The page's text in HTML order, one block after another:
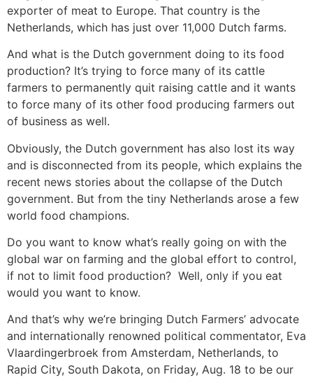
exporter of meat to Europe. That country is the
Netherlands, which has just over 11,000 Dutch farms.
And what is the Dutch government doing to its food
production? It’s trying to force many of its cattle
farmers to permanently quit raising cattle and it wants
to force many of its other food producing farmers out
of business as well.
Obviously, the Dutch government has also lost its way
and is disconnected from its people, which explains the
recent news stories about the collapse of the Dutch
government. But from the tiny Netherlands arose a few
world food champions.
Do you want to know what’s really going on with the
global war on farming and the global effort to control,
if not to limit food production? Well, only if you eat
would you want to know.
And that’s why we’re bringing Dutch Farmers’ advocate
and internationally renowned political commentator, Eva
Vlaardingerbroek from Amsterdam, Netherlands, to
Rapid City, South Dakota, on Friday, Aug. 18 to be our